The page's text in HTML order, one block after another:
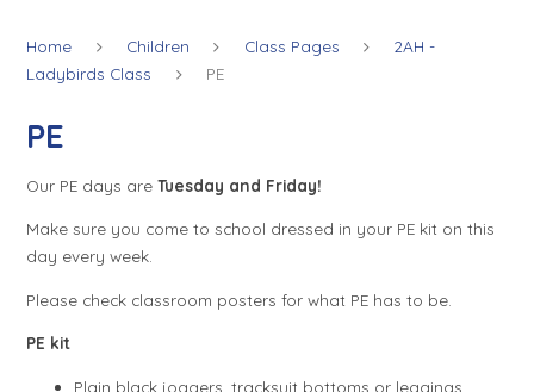
Home Children Class Pages
2AH -
Ladybirds Class
PE
PE
Our PE days are Tuesday and Friday!
Make sure you come to school dressed in your PE kit on this
day every week.
Please check classroom posters for what PE has to be.
PE kit
Plain black joggers, tracksuit bottoms or leggings